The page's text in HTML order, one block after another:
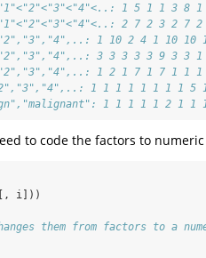
1 5 1 1 3 8
2 7 2 3 2 7
1 10 2 4 1 10 10
3 3 3 3 3 9 3 3
1 2 1 7 1 7 1 1
1 1 1 1 1 1 1 1 5
1 1 1 1 1 2 1 1
to code the factors to numeric
i]))
them from factors to a